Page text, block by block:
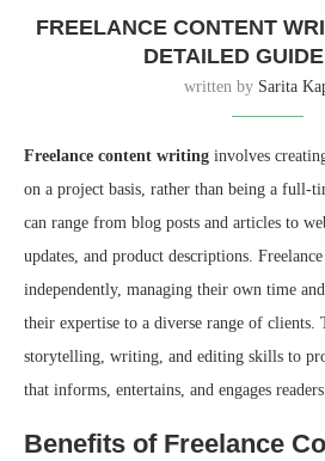
FREELANCE CONTENT
DETAILED
written by Sarita
Freelance content writing involves
on a project basis, rather than being a full-
can range from blog posts and articles to
updates, and product descriptions.
independently, managing their own time
their expertise to a diverse range of clients.
storytelling, writing, and editing skills to
that informs, entertains, and engages
Benefits of Freelance